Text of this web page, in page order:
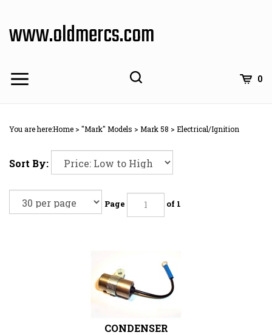
content
www.oldmercs.com
0
You are here:Home > "Mark" Models > Mark 58 > Electrical/Ignition
Sort By:
Page of 1
CONDENSER